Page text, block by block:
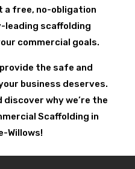
a free, no-obligation
leading scaffolding
commercial goals.
the safe and
business deserves.
discover why we’re the
Scaffolding in
Willows!